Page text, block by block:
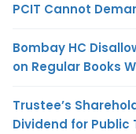
PCIT Cannot
Bombay HC
on Regular Books
Trustee’s
Dividend for Public